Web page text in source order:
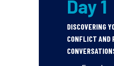
Day 1
DISCOVERING
CONFLICT AND